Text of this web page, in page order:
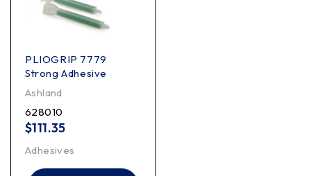
PLIOGRIP 7779
Strong Adhesive
Ashland
628010
$111.35
Adhesives